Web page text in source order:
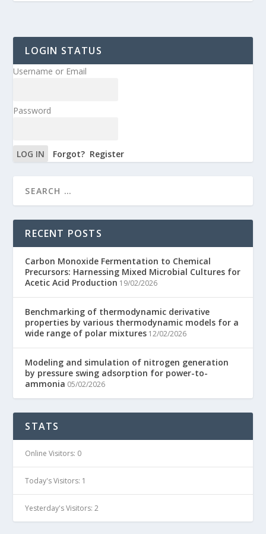
LOGIN STATUS
Username or Email
Password
Forgot? Register
RECENT POSTS
Carbon Monoxide Fermentation to Chemical
Precursors: Harnessing Mixed Microbial Cultures for
Acetic Acid Production 19/02/2026
Benchmarking of thermodynamic derivative
properties by various thermodynamic models for a
wide range of polar mixtures 12/02/2026
Modeling and simulation of nitrogen generation
by pressure swing adsorption for power-to-
ammonia 05/02/2026
STATS
Online Visitors: 0
Today's Visitors: 1
Yesterday's Visitors:2